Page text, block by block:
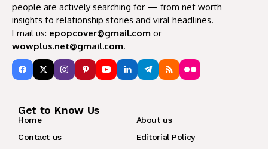
people are actively searching for — from net worth
insights to relationship stories and viral headlines.
Email us: epopcover@gmail.com or
wowplus.net@gmail.com.
Get to Know Us
Home
About us
Contact us
Editorial Policy